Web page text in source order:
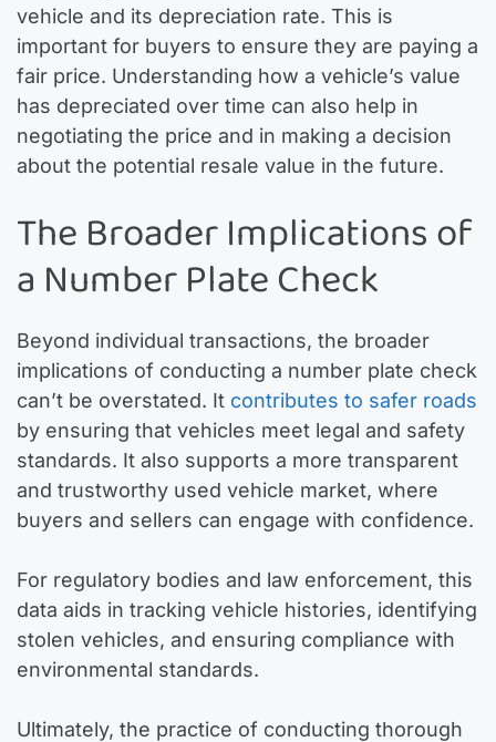
vehicle and its depreciation rate. This is
important for buyers to ensure they are paying a
fair price. Understanding how a vehicle’s value
has depreciated over time can also help in
negotiating the price and in making a decision
about the potential resale value in the future.
The Broader Implications of
a Number Plate Check
Beyond individual transactions, the broader
implications of conducting a number plate check
can’t be overstated. It contributes to safer roads
by ensuring that vehicles meet legal and safety
standards. It also supports a more transparent
and trustworthy used vehicle market, where
buyers and sellers can engage with confidence.
For regulatory bodies and law enforcement, this
data aids in tracking vehicle histories, identifying
stolen vehicles, and ensuring compliance with
environmental standards.
Ultimately, the practice of conducting thorough